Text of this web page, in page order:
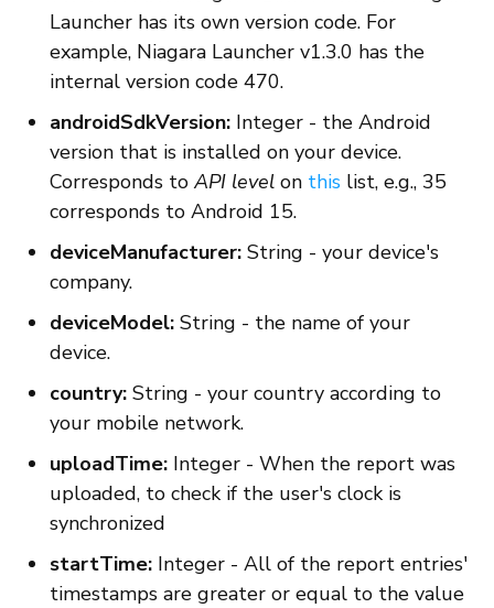
Launcher has its own version code. For
example, Niagara Launcher v1.3.0 has the
internal version code 470.
androidSdkVersion: Integer - the Android
version that is installed on your device.
Corresponds toAPI level on this list, e.g., 35
corresponds to Android 15.
deviceManufacturer: String - your device's
company.
deviceModel: String - the name of your
device.
country: String - your country according to
your mobile network.
uploadTime: Integer - When the report was
uploaded, to check if the user's clock is
synchronized
startTime: Integer - All of the report entries'
timestamps are greater or equal to the value